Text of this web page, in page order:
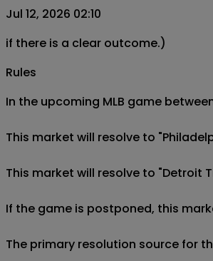
Jul 12, 2026 02:10
if there is a clear outcome.)
Rules
In the upcoming MLB game
This market will resolve to
This market will resolve to "Detroit
If the game is postponed, this
The primary resolution source for